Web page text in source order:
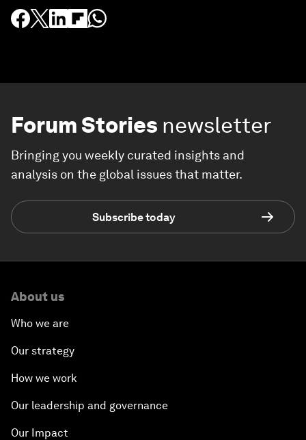
Forum Stories newsletter
Bringing you weekly curated insights and
analysis on the global issues that matter.
Subscribe today
About us
Who we are
Our strategy
How we work
Our leadership and governance
Our Impact